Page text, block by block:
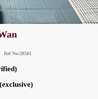
Ref No:20501